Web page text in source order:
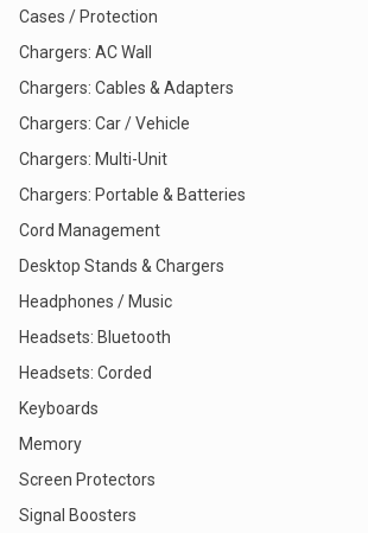
Cases / Protection
Chargers: AC Wall
Chargers: Cables & Adapters
Chargers: Car / Vehicle
Chargers: Multi-Unit
Chargers: Portable & Batteries
Cord Management
Desktop Stands & Chargers
Headphones / Music
Headsets: Bluetooth
Headsets: Corded
Keyboards
Memory
Screen Protectors
Signal Boosters